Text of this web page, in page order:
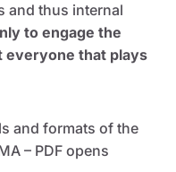
and thus internal
to engage the
everyone that plays